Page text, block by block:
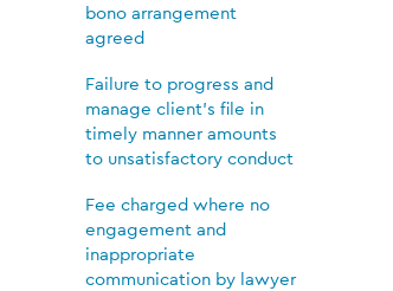
bono arrangement
agreed
Failure to progress and
manage client’s file in
timely manner amounts
to unsatisfactory conduct
Fee charged where no
engagement and
inappropriate
communication by lawyer